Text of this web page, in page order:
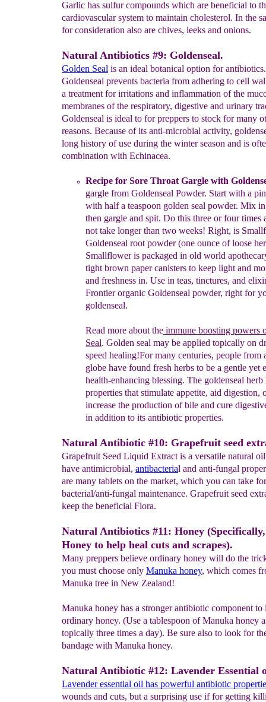
Garlic has sulfur compounds which are beneficial to
cardiovascular system to maintain cholesterol. In the
for consideration also are chives, leeks and onions.
Natural Antibiotics #9: Goldenseal.
Golden Seal is an ideal botanical option for antibiotics.
Goldenseal prevents bacteria from adhering to cell
a treatment for irritations and inflammation of the
membranes of the respiratory, digestive and urinary
Goldenseal is ideal to for preppers to stock for many
reasons. Because of its anti-microbial activity,
long history of use during the winter season and is
combination with Echinacea.
Recipe for Sore Throat Gargle with
gargle from Goldenseal Powder. Start with a p
with half a teaspoon golden seal powder. Mix in
then gargle and spit. Do this three orfourtimes
not take longer than two weeks! Right, is
Goldenseal root powder (one ounce ofloose
Smallflower is packaged in old world
tight brown paper canisters to keep light and
and freshness in. Use in teas, tinctures, and
Frontierorganic Goldenseal powder, right for
goldenseal.
Read more about the immune boosting powers
Seal. Golden seal may be applied topically on
speed healing!Formany centuries, people from
globe have found fresh herbs to be a gentle yet
health-enhancing blessing. The goldenseal herb
properties that stimulate appetite, aid digestion,
increase the production of bile and cure
in addition to its antibiotic properties.
Natural Antibiotic #10: Grapefruit seed
Grapefruit Seed Liquid Extract is a versatile natural
have antimicrobial, antibacterial and anti-fungal
are many tablets on the market, which you can take
bacterial/anti-fungal maintenance. Grapefruit seed
keep the beneficial Flora.
Natural Antibiotics #11: Honey
Honey to help heal cuts and scrapes).
Many preppers believe ordinary honey will do the
you must choose only Manuka honey, which comes
Manuka tree in New Zealand!
Manuka honey has a stronger antibiotic component to
ordinary honey. (Use a tablespoon of Manuka honey
topically three times a day). Be sure also to look for
bandage with Manuka honey.
Natural Antibiotic #12: Lavender Essential
Lavenderessential oil has powerful antibiotic
wounds and cuts, but a surprising use if for getting